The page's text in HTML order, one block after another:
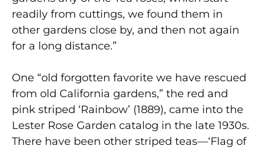
readily from cuttings, we found them in
other gardens close by, and then not again
for a long distance.”
One “old forgotten favorite we have rescued
from old California gardens,” the red and
pink striped ‘Rainbow’ (1889), came into the
Lester Rose Garden catalog in the late 1930s.
There have been other striped teas—‘Flag of